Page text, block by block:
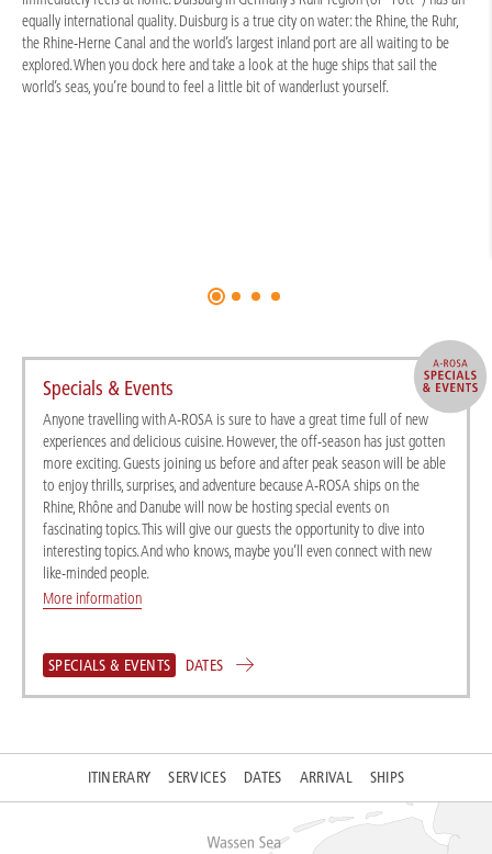
equally international quality. Duisburg is a true city on water: the Rhine, the Ruhr,
the Rhine-Herne Canal and the world’s largest inland port are all waiting to be
explored. When you dock here and take a look at the huge ships that sail the
world’s seas, you’re bound to feel a little bit of wanderlust yourself.
Specials & Events
Anyone travelling with A-ROSA is sure to have a great time full of new
experiences and delicious cuisine. However, the off-season has just gotten
more exciting. Guests joining us before and after peak season will be able
to enjoy thrills, surprises, and adventure because A-ROSA ships on the
Rhine, Rhône and Danube will now be hosting special events on
fascinating topics. This will give our guests the opportunity to dive into
interesting topics. And who knows, maybe you’ll even connect with new
like-minded people.
More information
SPECIALS & EVENTS DATES
ITINERARY SERVICES DATES ARRIVAL SHIPS